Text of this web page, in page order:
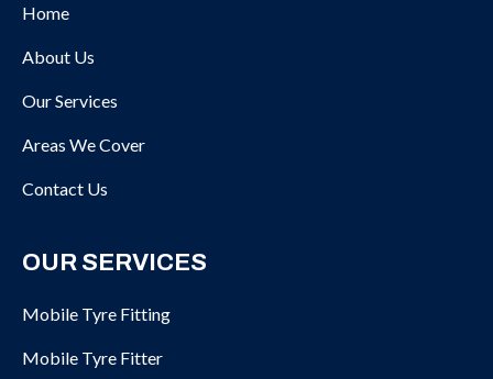
Home
About Us
Our Services
Areas We Cover
Contact Us
OUR SERVICES
Mobile Tyre Fitting
Mobile Tyre Fitter